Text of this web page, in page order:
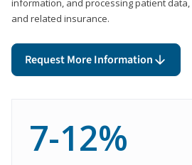
information, and processing patient
and related insurance.
Request More Information
7-12%